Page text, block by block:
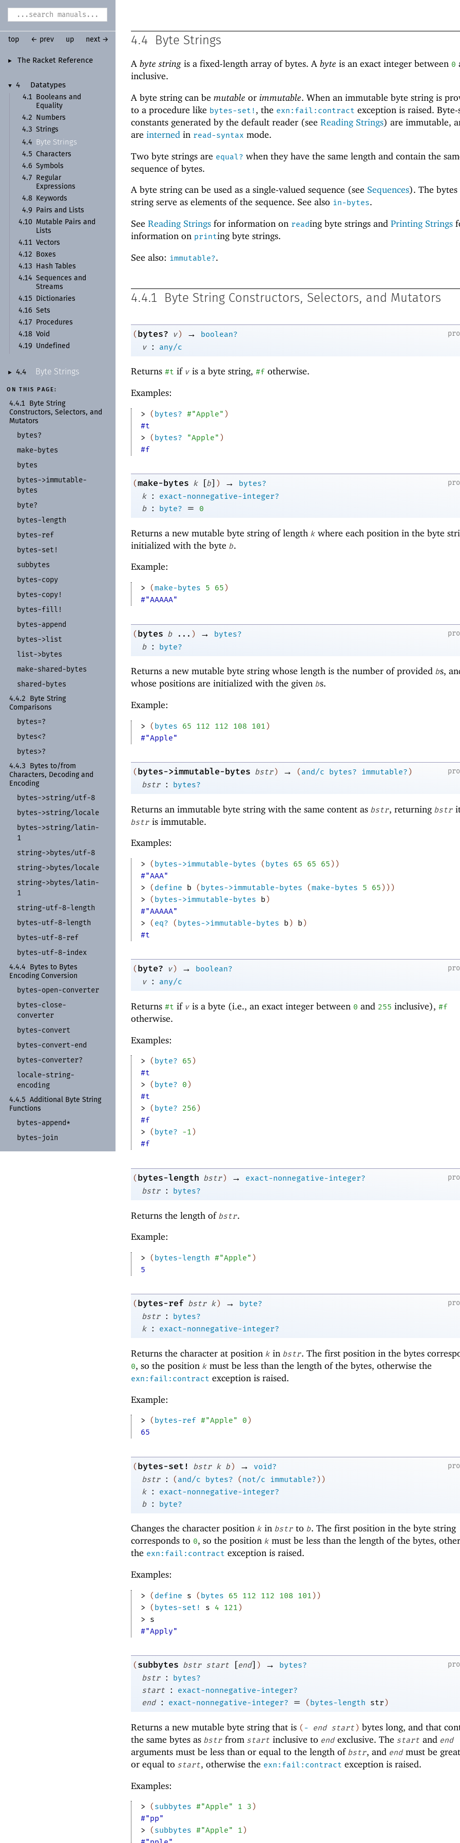
► The Racket Reference
▼ 4
Datatypes
4.1
Booleans and
Equality
4.2
Numbers
4.3 Strings
4.4
Byte Strings
4.5
Characters
4.6 Symbols
4.7
Regular
Expressions
4.8
Keywords
4.9
Pairs and Lists
4.10
Mutable Pairs and
Lists
4.11 Vectors
4.12
Boxes
4.13
Hash Tables
4.14 Sequences and
Streams
4.15
Dictionaries
4.16 Sets
4.17
Procedures
4.18 Void
4.19
Undefined
► 4.4 Byte Strings
ON THIS PAGE:
4.4.1
Byte String
Constructors, Selectors, and
Mutators
bytes?
make-bytes
bytes
bytes->immutable-
bytes
byte?
bytes-length
bytes-ref
bytes-set!
subbytes
bytes-copy
bytes-copy!
bytes-fill!
bytes-append
bytes->list
list->bytes
make-shared-bytes
shared-bytes
4.4.2
Byte String
Comparisons
bytes=?
bytes<?
bytes>?
4.4.3 Bytes to/from
Characters, Decoding and
Encoding
bytes->string/utf-8
bytes->string/locale
bytes->string/latin-
1
string->bytes/utf-8
string->bytes/locale
string->bytes/latin-
1
string-utf-8-length
bytes-utf-8-length
bytes-utf-8-ref
bytes-utf-8-index
4.4.4
Bytes to Bytes
Encoding Conversion
bytes-open-converter
bytes-close-
converter
bytes-convert
bytes-convert-end
bytes-converter?
locale-string-
encoding
4.4.5
Additional Byte String
Functions
bytes-append*
bytes-join
top ← prev up next → 4.4 Byte Strings
A byte string is a fixed-length array of bytes. A byte is an exact integer between 0
inclusive.
A byte string can be mutable or immutable. When an immutable byte string is
to a procedure like bytes-set! , the exn:fail:contract exception is raised.
constants generated by the default reader (see Reading Strings) are immutable,
are interned in read-syntax mode.
Two byte strings are equal? when they have the same length and contain the
sequence of bytes.
A byte string can be used as a single-valued sequence (see Sequences). The bytes
string serve as elements of the sequence. See also in-bytes.
See Reading Strings for information on reading byte strings and Printing Strings
information on printing byte strings.
See also: immutable?.
4.4.1 Byte String Constructors, Selectors, and Mutators
(bytes? v) →
boolean?
v
: any/c
Returns #t if v is a byte string, #f otherwise.
Examples:
> (bytes? #"Apple" )
#t
>
(bytes? "Apple" )
#f
(make-bytes k [b] ) →
bytes?
k
:
exact-nonnegative-integer?
b
: byte? = 0
Returns a new mutable byte string of length k where each position in the byte
initialized with the byte b.
Example:
> (make-bytes 5 65)
#"AAAAA"
(bytes b ... ) →
bytes?
b
: byte?
Returns a new mutable byte string whose length is the number of provided bs,
whose positions are initialized with the given bs.
Example:
> (bytes 65 112 112 108 101 )
#"Apple"
(bytes->immutable-bytes bstr) → (and/c bytes? immutable?)
bstr
: bytes?
Returns an immutable byte string with the same content as bstr, returning bstr
bstr is immutable.
Examples:
> (bytes->immutable-bytes (bytes 65 65 65) )
#"AAA"
>
(define b (bytes->immutable-bytes (make-bytes 5 65) ) )
>
(bytes->immutable-bytes b)
#"AAAAA"
>
(eq? (bytes->immutable-bytes b) b)
#t
( byte? v ) →
boolean?
v
: any/c
Returns #t if v is a byte (i.e., an exact integer between 0 and 255 inclusive), #f
otherwise.
Examples:
> ( byte? 65 )
#t
>
( byte? 0 )
#t
>
( byte? 256 )
#f
>
( byte? -1 )
#f
(bytes-length bstr) →
exact-nonnegative-integer?
bstr
: bytes?
Returns the length of bstr.
Example:
> (bytes-length #"Apple" )
5
( bytes-ref bstr k ) →
byte?
bstr
:
bytes?
k
: exact-nonnegative-integer?
Returns the character at position k in bstr. The first position in the bytes
0, so the position k must be less than the length of the bytes, otherwise the
exn:fail:contract exception is raised.
Example:
> ( bytes-ref #"Apple" 0 )
65
(bytes-set! bstr k b) →
void?
bstr
: (and/c bytes? (not/c immutable?) )
k
:
exact-nonnegative-integer?
b
: byte?
Changes the character position k in bstr to b. The first position in the byte string
corresponds to 0, so the position k must be less than the length of the bytes,
the exn:fail:contract exception is raised.
Examples:
> (define s (bytes 65 112 112 108 101) )
>
(bytes-set! s 4 121)
> s
#"Apply"
(subbytes bstr start [end] ) →
bytes?
bstr
:
bytes?
start
:
exact-nonnegative-integer?
end
: exact-nonnegative-integer? = (bytes-length str)
Returns a new mutable byte string that is (- end start) bytes long, and that
the same bytes as bstr from start inclusive to end exclusive. The start and end
arguments must be less than or equal to the length of bstr, and end must be
or equal to start, otherwise the exn:fail:contract exception is raised.
Examples:
> (subbytes #"Apple" 1 3)
#"pp"
>
(subbytes #"Apple" 1)